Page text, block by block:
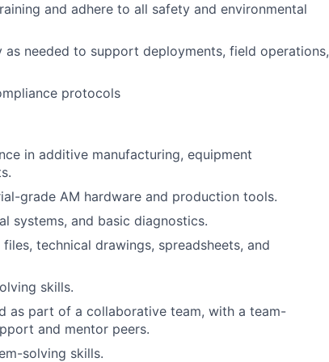
and adhere to all safety and environmental
needed to support deployments, field operations,
protocols
in additive manufacturing, equipment
grade AM hardware and production tools.
systems, and basic diagnostics.
technical drawings, spreadsheets, and
skills.
as part of a collaborative team, with a team-
and mentor peers.
solving skills.